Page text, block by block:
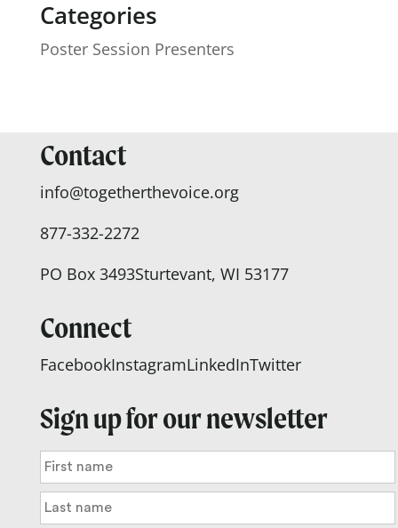
Categories
Poster Session Presenters
Contact
info@togetherthevoice.org
877-332-2272
PO Box 3493Sturtevant, WI 53177
Connect
FacebookInstagramLinkedInTwitter
Sign up for our newsletter